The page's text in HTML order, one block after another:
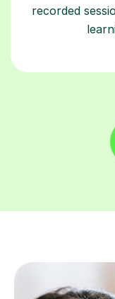
recorded